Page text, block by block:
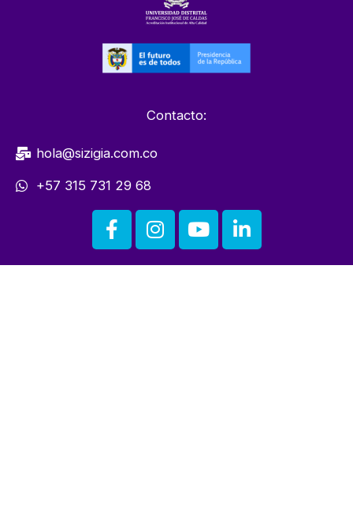
Contacto:
hola@sizigia.com.co
+57 315 731 29 68